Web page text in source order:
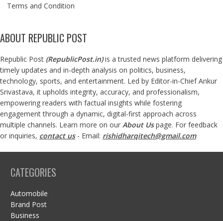
Terms and Condition
ABOUT REPUBLIC POST
Republic Post (RepublicPost.in)is a trusted news platform delivering
timely updates and in-depth analysis on politics, business,
technology, sports, and entertainment. Led by Editor-in-Chief Ankur
Srivastava, it upholds integrity, accuracy, and professionalism,
empowering readers with factual insights while fostering
engagement through a dynamic, digital-first approach across
multiple channels. Learn more on our About Us page. For feedback
or inquiries, contact us- Email: rishidharqitech@gmail.com
CATEGORIES
Automobile
Brand Post
Business